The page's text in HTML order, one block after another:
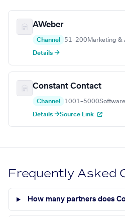
AWeber
Channel 51–200 Marketing &
Details →
Constant Contact
Channel 1001–5000
Details →Source Link
Frequently Asked
How many partners does